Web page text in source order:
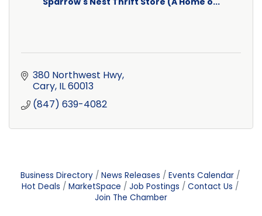
380 Northwest Hwy
Cary IL60013
(847) 639-4082
Business Directory News Releases
Events Calendar
Hot Deals
MarketSpace Job Postings
Contact Us
Join The Chamber